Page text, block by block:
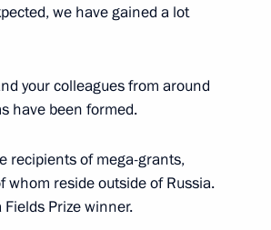
4
we have gained a lot
your colleagues from around
have been formed.
recipients of mega-grants,
reside outside of Russia.
Prize winner.